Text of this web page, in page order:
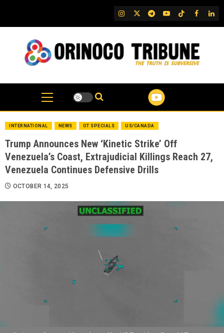
content
IG TwitterTelegram
YouTubeTikTok
FB
INTERNATIONAL NEWS OT SPECIALS US/CANADA
Trump Announces New ‘Kinetic Strike’ Off
Venezuela’s Coast, Extrajudicial Killings Reach 27,
Venezuela Continues Defensive Drills
OCTOBER 14, 2025